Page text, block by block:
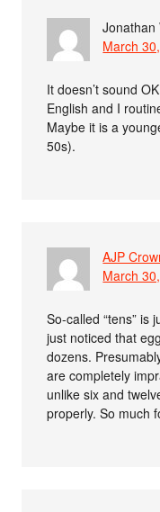
Jonathan
March
It doesn’t sound
English and I
Maybe it is a
50s).
AJP
March
So-called “tens” is
just noticed that
dozens.
are completely
unlike six and
properly. So much